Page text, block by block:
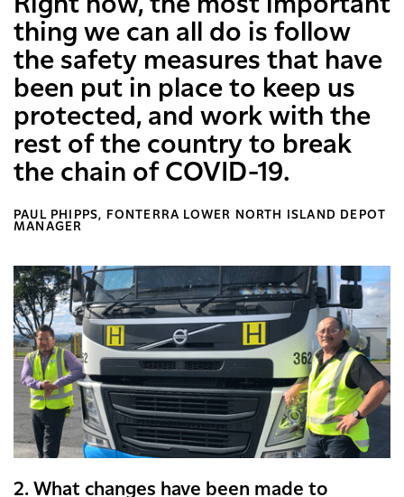
Right now, the most important
thing we can all do is follow
the safety measures that have
been put in place to keep us
protected, and work with the
rest of the country to break
the chain of COVID-19.
PAUL PHIPPS, FONTERRA LOWER NORTH ISLAND DEPOT
MANAGER
2. What changes have been made to